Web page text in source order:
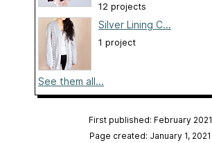
12 projects
Silver Lining C...
1 project
See them all...
First published: February 2021
Page created: January 1, 2021